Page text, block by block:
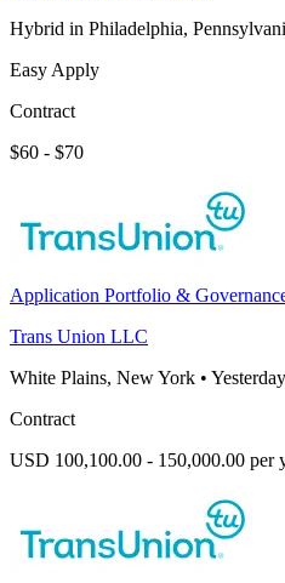
Hybrid in Philadelphia,
Easy Apply
Contract
$60 - $70
Application Portfolio &
Trans Union LLC
White Plains, New York • Yesterday
Contract
USD 100,100.00 - 150,000.00 per